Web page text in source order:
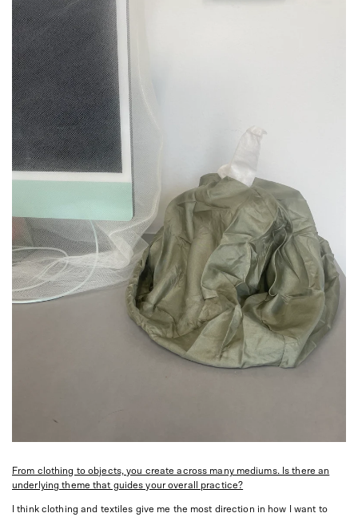
From clothing to objects, you create across many mediums. Is there an
underlying theme that guides your overall practice?
I think clothing and textiles give me the most direction in how I want to